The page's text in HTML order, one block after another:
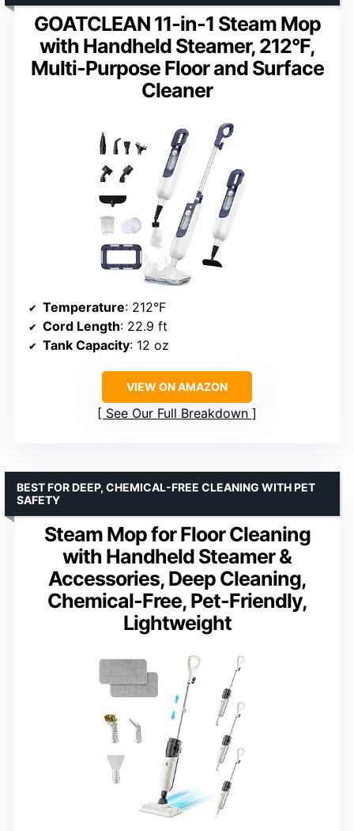
GOATCLEAN 11-in-1 Steam Mop
with Handheld Steamer, 212°F,
Multi-Purpose Floor and Surface
Cleaner
Temperature: 212°F
Cord Length: 22.9 ft
Tank Capacity: 12 oz
VIEW ON AMAZON
See Our Full Breakdown
Steam Mop for Floor Cleaning
with Handheld Steamer &
Accessories, Deep Cleaning,
Chemical-Free, Pet-Friendly,
Lightweight
BEST FOR DEEP, CHEMICAL-FREE CLEANING WITH PET
SAFETY